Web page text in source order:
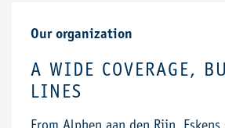
Our organization
A WIDE COVERAGE,
LINES